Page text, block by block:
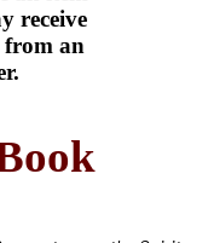
receive
from an